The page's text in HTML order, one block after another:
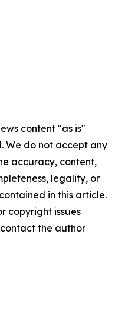
content "as is"
We do not accept any
accuracy, content,
legality, or
in this article.
copyright issues
the author